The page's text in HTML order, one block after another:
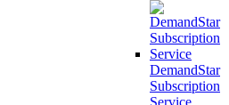
DemandStar
Subscription
Service